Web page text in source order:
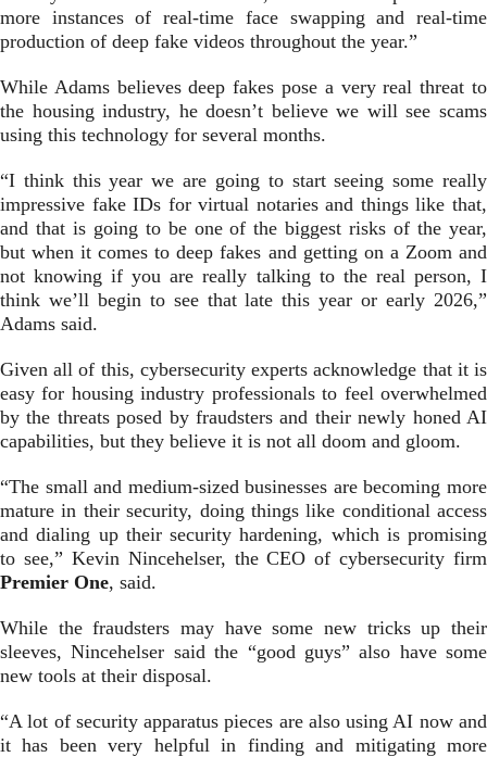
more instances of real-time face swapping and real-time
production of deep fake videos throughout the year.”
While Adams believes deep fakes pose a very real threat to
the housing industry, he doesn’t believe we will see scams
using this technology for several months.
“I think this year we are going to start seeing some really
impressive fake IDs for virtual notaries and things like that,
and that is going to be one of the biggest risks of the year,
but when it comes to deep fakes and getting on a Zoom and
not knowing if you are really talking to the real person, I
think we’ll begin to see that late this year or early 2026,”
Adams said.
Given all of this, cybersecurity experts acknowledge that it is
easy for housing industry professionals to feel overwhelmed
by the threats posed by fraudsters and their newly honed AI
capabilities, but they believe it is not all doom and gloom.
“The small and medium-sized businesses are becoming more
mature in their security, doing things like conditional access
and dialing up their security hardening, which is promising
to see,” Kevin Nincehelser, the CEO of cybersecurity firm
Premier One, said.
While the fraudsters may have some new tricks up their
sleeves, Nincehelser said the “good guys” also have some
new tools at their disposal.
“A lot of security apparatus pieces are also using AI now and
it has been very helpful in finding and mitigating more